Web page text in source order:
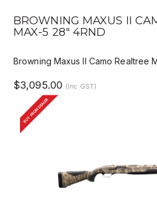
BROWNING MAXUS II
MAX-5 28" 4RND
Browning Maxus II Camo Realtree
$3,095.00 (Inc GST)
BUY FROM DEALER